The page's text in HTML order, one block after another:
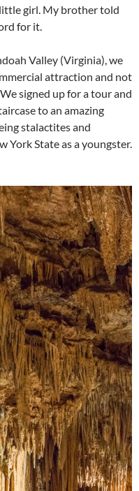
little girl. My brother told
for it.
Valley (Virginia), we
attraction and not
signed up for a tour and
to an amazing
stalactites and
York State as a youngster.